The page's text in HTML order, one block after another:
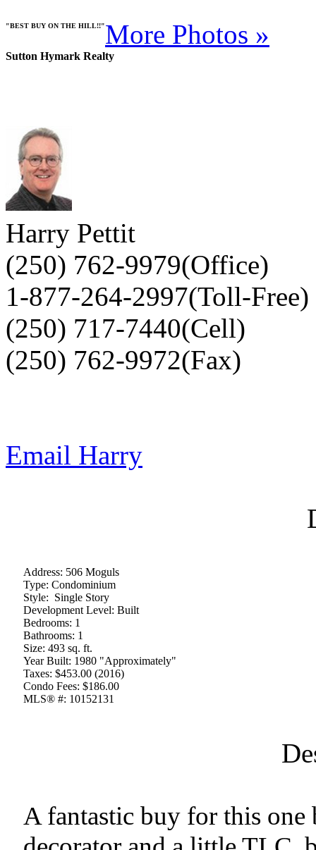
"BEST BUY ON THE HILL!!"More Photos »
Sutton Hymark Realty
Harry Pettit
(250) 762-9979(Office)
1-877-264-2997(Toll-Free)
(250) 717-7440(Cell)
(250) 762-9972(Fax)
Email Harry
Address: 506 Moguls
Type: Condominium
Style: Single Story
Development Level: Built
Bedrooms: 1
Bathrooms: 1
Size: 493 sq. ft.
Year Built: 1980 "Approximately"
Taxes: $453.00 (2016)
Condo Fees: $186.00
MLS® #: 10152131
A fantastic buy for this